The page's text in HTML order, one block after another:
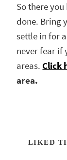
So there
done. Bring
settle in for
never fear if
areas. Click
area.
LIKED